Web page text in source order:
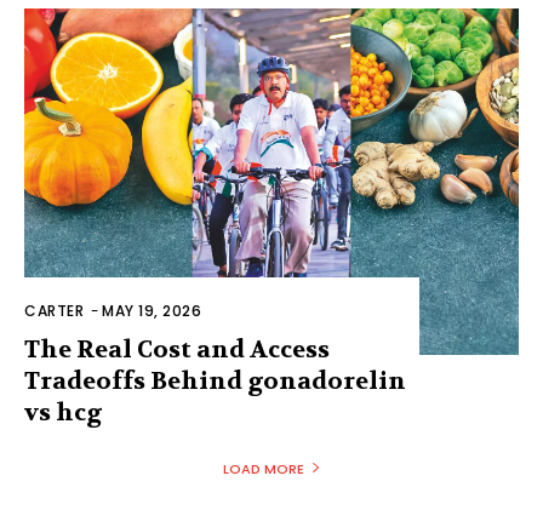
CARTER -MAY 19, 2026
The Real Cost and Access
Tradeoffs Behind gonadorelin
vs hcg
LOAD MORE